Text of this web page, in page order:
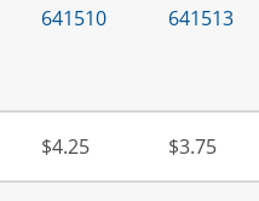
641510 641513
$4.25 $3.75